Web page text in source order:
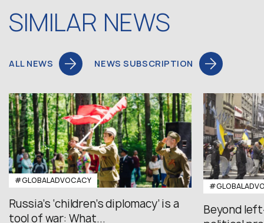
SIMILAR NEWS
ALL NEWS NEWS SUBSCRIPTION
#GLOBALADVOCACY
Russia’s ‘children’s diplomacy’ is a
tool of war: What...
Beyond